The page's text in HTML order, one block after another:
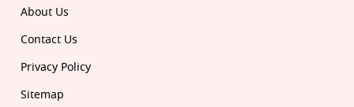
About Us
Contact Us
Privacy Policy
Sitemap